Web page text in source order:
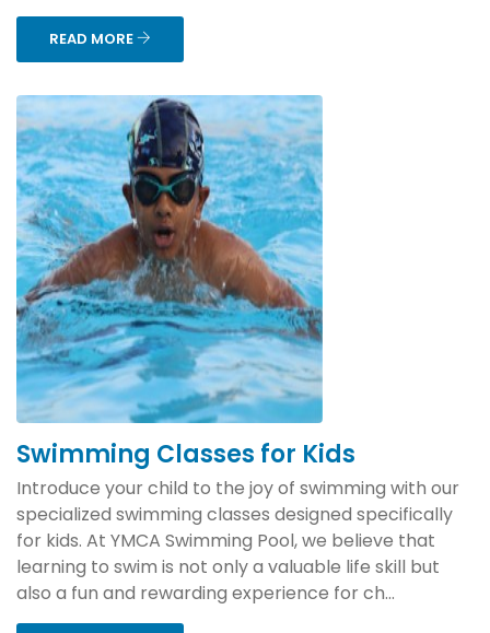
READ MORE
Swimming Classes for Kids
Introduce your child to the joy of swimming with our
specialized swimming classes designed specifically
for kids. At YMCA Swimming Pool, we believe that
learning to swim is not only a valuable life skill but
also a fun and rewarding experience for ch...